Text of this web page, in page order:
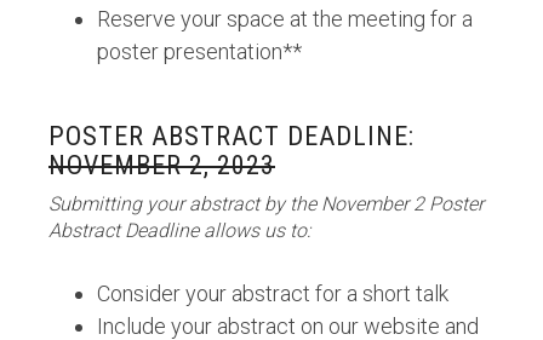
Reserve your space at the meeting for a
poster presentation**
POSTER ABSTRACT DEADLINE:
NOVEMBER 2, 2023
Submitting your abstract by the November 2 Poster
Abstract Deadline allows us to:
Consider your abstract for a short talk
Include your abstract on our website and